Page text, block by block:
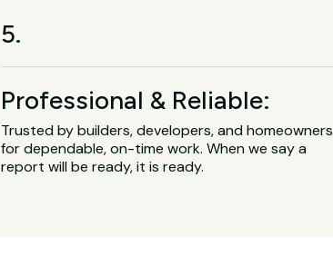
5.
Professional & Reliable:
Trusted by builders, developers, and homeowners
for dependable, on-time work. When we say a
report will be ready, it is ready.